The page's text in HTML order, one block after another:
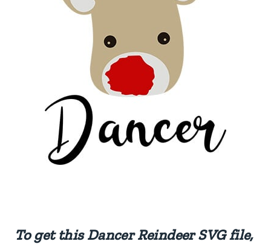
To get this Dancer Reindeer SVG file,